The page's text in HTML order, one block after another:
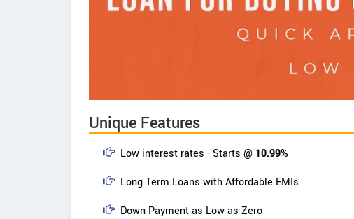
Unique Features
Low interest rates - Starts @ 10.99%
Long Term Loans with Affordable EMIs
Down Payment as Low as Zero